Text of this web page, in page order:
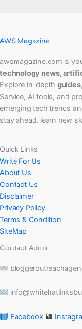
AWS Magazine
awsmagazine.com is
technology news,
Explore in-depth
Service, AI tools, and
emerging tech trends
stay ahead, learn new
Quick Links
Write For Us
About Us
Contact Us
Disclaimer
Privacy Policy
Terms & Condition
SiteMap
Contact Admin
Facebook